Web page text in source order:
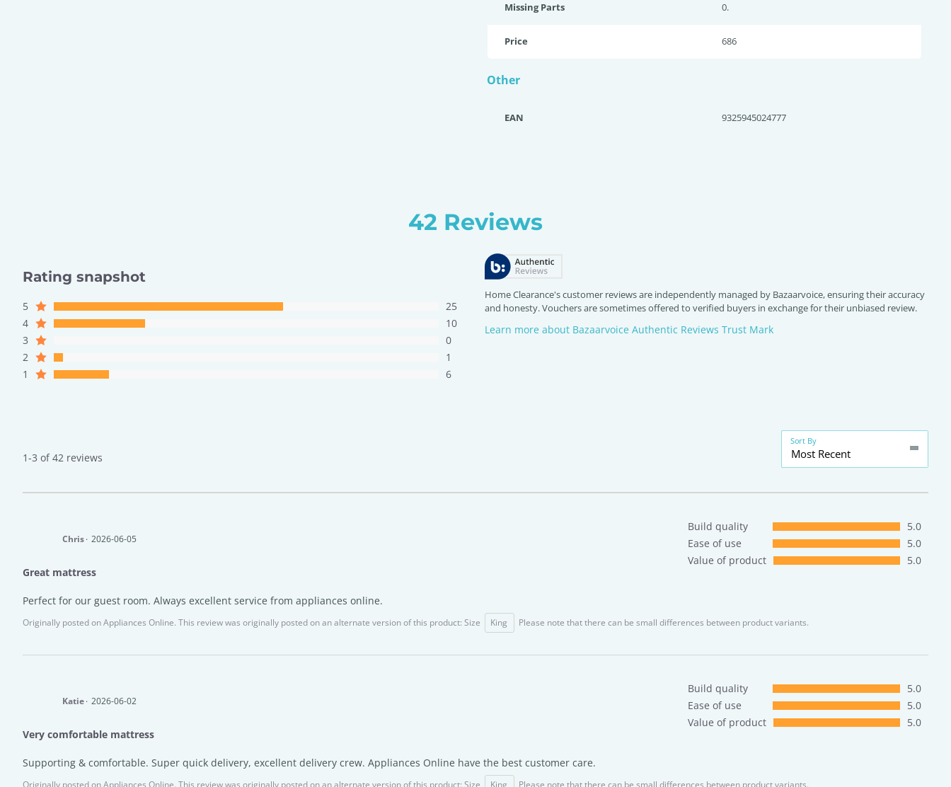
Missing Parts 0.
Price 686
Other
EAN 9325945024777
42 Reviews
Rating snapshot
5
25
4
10
3
0
2
1
1
6
Home Clearance's customer reviews are independently managed by Bazaarvoice, ensuring their accuracy
and honesty. Vouchers are sometimes offered to verified buyers in exchange for their unbiased review.
Learn more about Bazaarvoice Authentic Reviews Trust Mark
1-3 of 42 reviews
Sort By
Most Recent
Chris 2026-06-05
Great mattress
Perfect for our guest room. Always excellent service from appliances online.
Build quality
5.0
Ease of use
5.0
Value of product
5.0
Originally posted onAppliances Online. This review was originally posted on an alternate version of this product: Size King Please note that there can be small differences between product variants.
Katie 2026-06-02
Very comfortable mattress
Supporting & comfortable. Super quick delivery, excellent delivery crew. Appliances Online have the best customer care.
Build quality
5.0
Ease of use
5.0
Value of product
5.0
Originally posted onAppliances Online. This review was originally posted on an alternate version of this product: Size King Please note that there can be small differences between product variants.